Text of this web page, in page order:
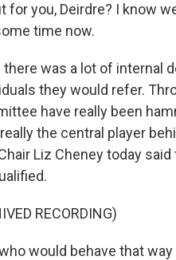
for you, Deirdre? I know
time now.
there was a lot of
they would refer.
have really been
the central player
Liz Cheney today
RECORDING)
would behave that